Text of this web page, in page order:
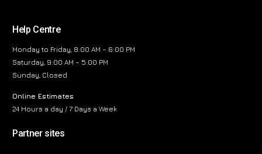
Help Centre
Monday to Friday, 8:00 AM – 6:00 PM
Saturday, 9:00 AM – 5:00 PM
Sunday, Closed
Online Estimates
24 Hours a day / 7 Days a Week
Partner sites